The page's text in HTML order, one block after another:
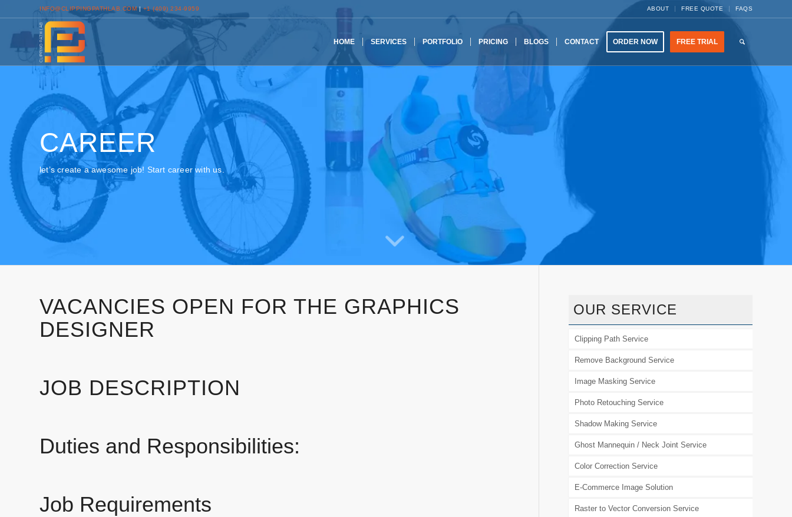
ABOUT FREE QUOTE FAQS
INFO@CLIPPINGPATHLAB.COM|+1 (409) 234-9959
HOME SERVICES PORTFOLIO PRICING BLOGS CONTACT ORDER NOW FREE TRIAL
CAREER
let’s create a awesome job! Start career with us.
VACANCIES OPEN FOR THE GRAPHICS
DESIGNER
JOB DESCRIPTION
Duties and Responsibilities:
Job Requirements
OUR SERVICE
Clipping Path Service
Remove Background Service
Image Masking Service
Photo Retouching Service
Shadow Making Service
Ghost Mannequin / Neck Joint Service
Color Correction Service
E-Commerce Image Solution
Raster to Vector Conversion Service